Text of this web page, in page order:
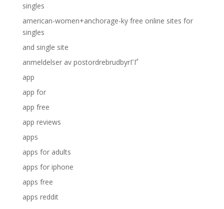
singles
american-women+anchorage-ky free online sites for
singles
and single site
anmeldelser av postordrebrudbyrГҐ
app
app for
app free
app reviews
apps
apps for adults
apps for iphone
apps free
apps reddit